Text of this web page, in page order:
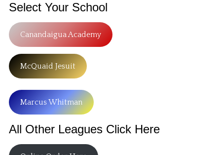
Select Your School
Canandaigua Academy
McQuaid Jesuit
Marcus Whitman
All Other Leagues Click Here